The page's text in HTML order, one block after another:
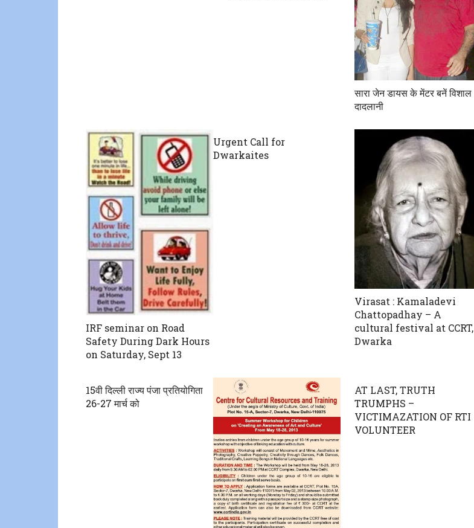
सारा जेन डायस के मेंटर बनें विशाल
दादलानी
IRF seminar on Road
Safety During Dark Hours
on Saturday, Sept 13
Urgent Call for
Dwarkaites
Virasat : Kamaladevi
Chattopadhay – A
cultural festival at CCRT,
Dwarka
15वी दिल्ली राज्य पंजा प्रतियोगिता
26-27 मार्च को
AT LAST, TRUTH
TRUMPHS –
VICTIMAZATION OF RTI
VOLUNTEER